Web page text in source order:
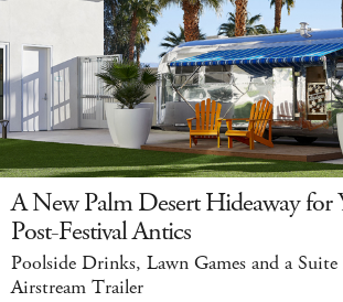
A New Palm Desert Hideaway for
Post-Festival Antics
Poolside Drinks, Lawn Games and a
Airstream Trailer